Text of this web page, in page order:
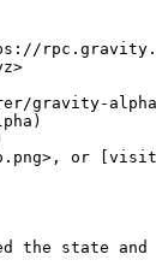
or
the state